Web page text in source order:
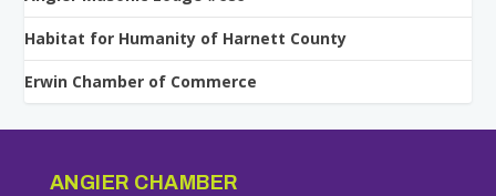
Habitat for Humanity of Harnett County
Erwin Chamber of Commerce
ANGIER CHAMBER